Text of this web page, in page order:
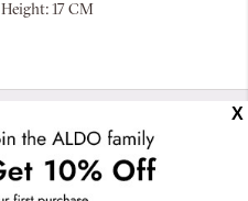
Height: 17 CM